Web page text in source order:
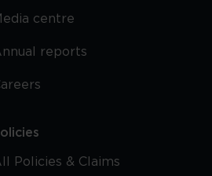
centre
reports
Policies & Claims